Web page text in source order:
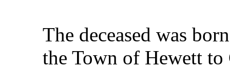
The deceased was
the Town of Hewett